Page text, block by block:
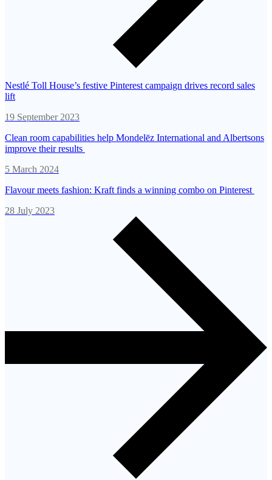
Nestlé Toll House’s festive Pinterest campaign drives record sales
lift
19 September 2023
Clean room capabilities help Mondelēz International and Albertsons
improve their results
5 March 2024
Flavour meets fashion: Kraft finds a winning combo on Pinterest
28 July 2023